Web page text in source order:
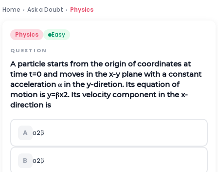
Home › Ask a Doubt › Physics
Physics Easy
QUESTION
A particle starts from the origin of coordinates at
timet=0 and moves in thex-yplane with a constant
acceleration αin they-diretion. Its equation of
motion is y=βx2. Its velocity component in thex-
direction is
A α2β
B α2β